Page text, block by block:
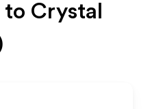
to Crystal